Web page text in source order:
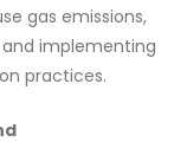
gas emissions,
implementing
practices.